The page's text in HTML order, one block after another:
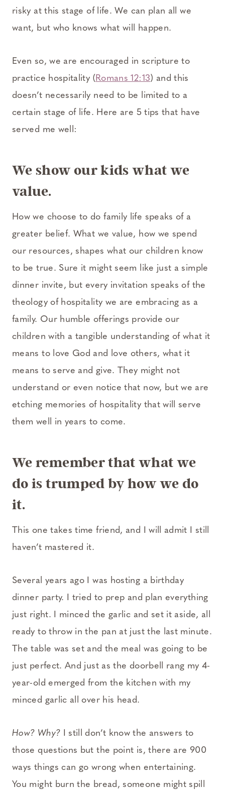
risky at this stage of life. We can plan all we
want, but who knows what will happen.
Even so, we are encouraged in scripture to
practice hospitality ( Romans 12:13) and this
doesn’t necessarily need to be limited to a
certain stage of life. Here are 5 tips that have
served me well:
We show our kids what we
value.
How we choose to do family life speaks of a
greater belief. What we value, how we spend
our resources, shapes what our children know
to be true. Sure it might seem like just a simple
dinner invite, but every invitation speaks of the
theology of hospitality we are embracing as a
family. Our humble offerings provide our
children with a tangible understanding of what it
means to love God and love others, what it
means to serve and give. They might not
understand or even notice that now, but we are
etching memories of hospitality that will serve
them well in years to come.
We remember that what we
do is trumped by how we do
it.
This one takes time friend, and I will admit I still
haven’t mastered it.
Several years ago I was hosting a birthday
dinner party. I tried to prep and plan everything
just right. I minced the garlic and set it aside, all
ready to throw in the pan at just the last minute.
The table was set and the meal was going to be
just perfect. And just as the doorbell rang my 4-
year-old emerged from the kitchen with my
minced garlic all over his head.
How? Why? I still don’t know the answers to
those questions but the point is, there are 900
ways things can go wrong when entertaining.
You might burn the bread, someone might spill